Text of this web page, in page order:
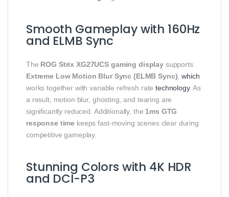
Smooth Gameplay with 160Hz
and ELMB Sync
The ROG Strix XG27UCS gaming displaysupports
Extreme Low Motion Blur Sync (ELMB Sync) ,which
works together with variable refresh ratetechnology. As
a result, motion blur, ghosting, and tearing are
significantly reduced. Additionally, the 1ms GTG
response time keeps fast-moving scenes clear during
competitive gameplay.
Stunning Colors with 4K HDR
and DCI-P3